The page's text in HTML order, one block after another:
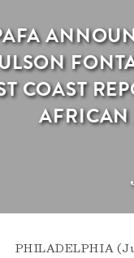
COAST
AFRICAN
PHILADELPHIA